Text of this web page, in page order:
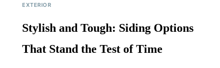
EXTERIOR
Stylish and Tough: Siding Options
That Stand the Test of Time